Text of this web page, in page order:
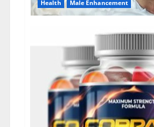
Health Male Enhancement